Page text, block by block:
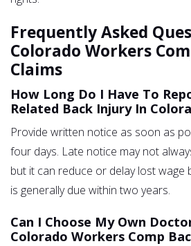
Frequently Asked
Colorado Workers
Claims
How Long Do I Have To
Related Back Injury In
Provide written notice as soon as
four days. Late notice may not
but it can reduce or delay lost wage
is generally due within two years.
Can I Choose My Own
Colorado Workers Comp